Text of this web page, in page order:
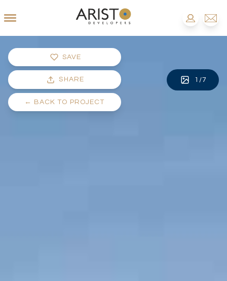
SAVE
SHARE
← BACK TO PROJECT
1 /7